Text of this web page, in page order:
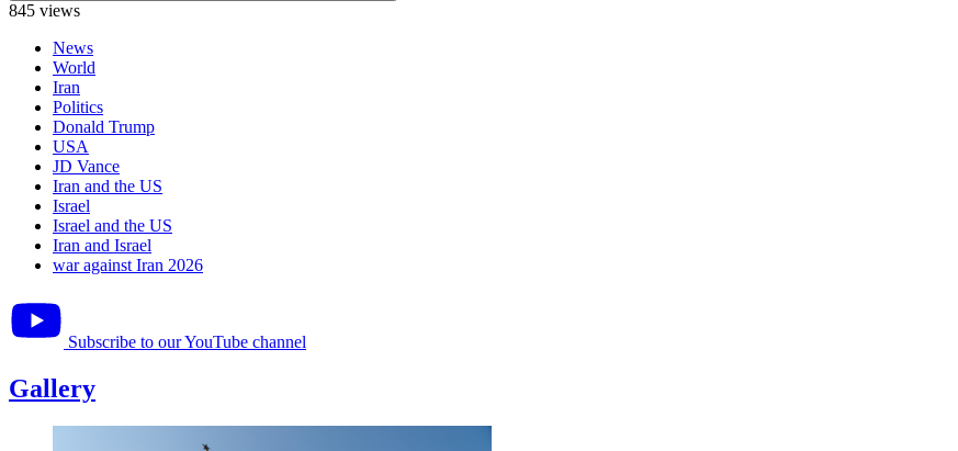
845 views
News
World
Iran
Politics
Donald Trump
USA
JD Vance
Iran and the US
Israel
Israel and the US
Iran and Israel
war against Iran 2026
Subscribe to our YouTube channel
Gallery